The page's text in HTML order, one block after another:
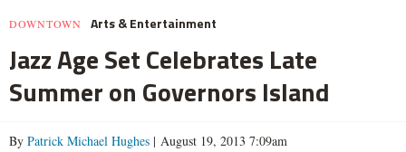
DOWNTOWN Arts & Entertainment
Jazz Age Set Celebrates Late
Summer on Governors Island
By Patrick Michael Hughes | August 19, 2013 7:09am